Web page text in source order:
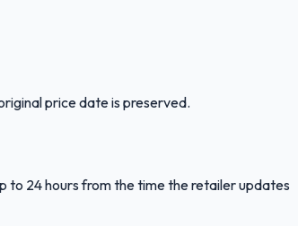
price date is preserved.
to 24 hours from the time the retailer updates